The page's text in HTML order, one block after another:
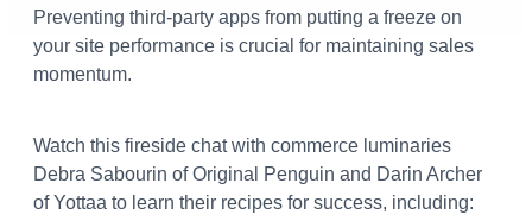
Preventing third-party apps from putting a freeze on
your site performance is crucial for maintaining sales
momentum.
Watch this fireside chat with commerce luminaries
Debra Sabourin of Original Penguin and Darin Archer
of Yottaa to learn their recipes for success, including: